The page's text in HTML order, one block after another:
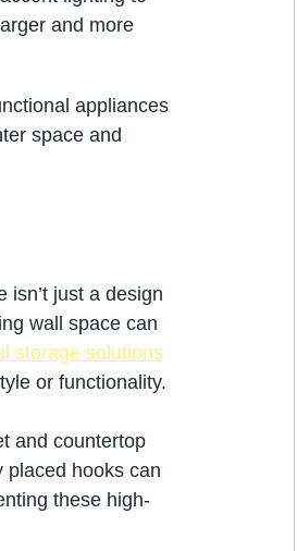
and more
appliances
space and
isn’t just a design
wall space can
storage solutions
or functionality.
and countertop
placed hooks can
these high-